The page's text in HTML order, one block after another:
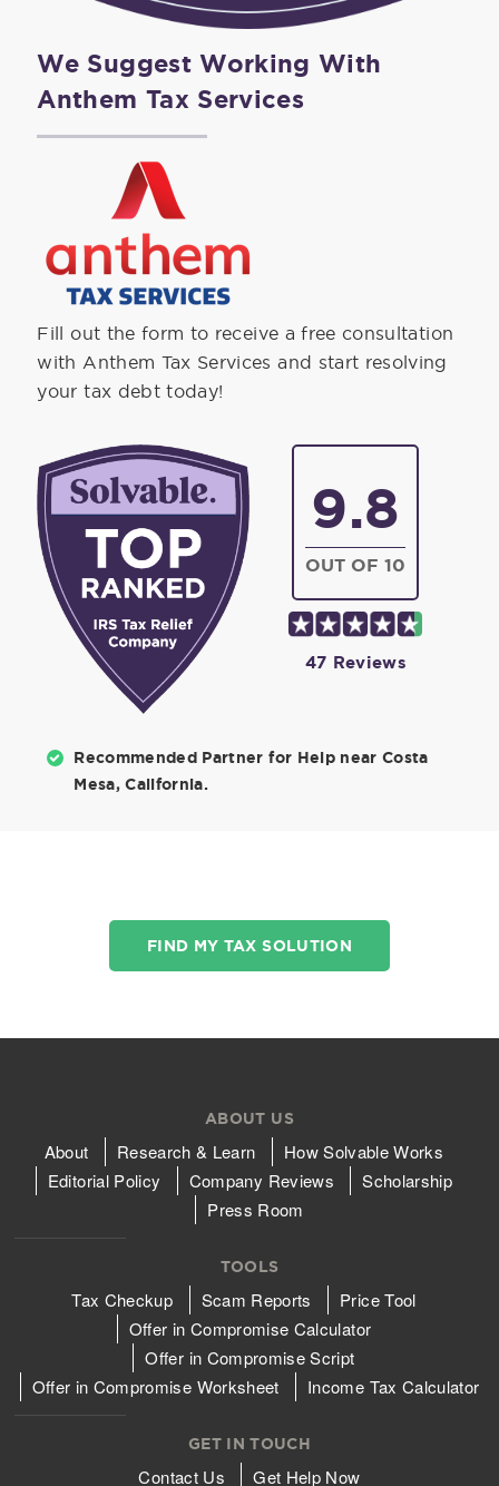
We Suggest Working With
Anthem Tax Services
Fill out the form to receive a free consultation
with Anthem Tax Services and start resolving
your tax debt today!
9.8
OUT OF 10
47 Reviews
Recommended Partner for Help near Costa
Mesa, California.
FIND MY TAX SOLUTION
ABOUT US
About Research & Learn
How Solvable Works
Editorial Policy
Company Reviews
Scholarship
Press Room
TOOLS
Tax Checkup Scam Reports
Price Tool
Offer in Compromise Calculator
Offer in Compromise Script
Offer in Compromise Worksheet
Income Tax Calculator
GET IN TOUCH
Contact Us Get Help Now